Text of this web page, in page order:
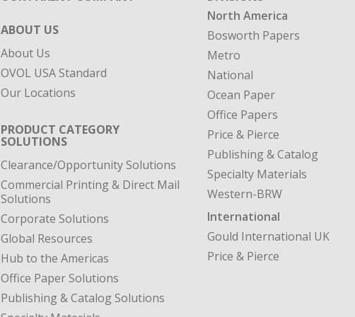
ABOUT US
About Us
OVOL USA Standard
Our Locations
PRODUCT CATEGORY
SOLUTIONS
Clearance/Opportunity Solutions
Commercial Printing & Direct Mail
Solutions
Corporate Solutions
Global Resources
Hub to the Americas
Office Paper Solutions
Publishing & Catalog Solutions
North America
Bosworth Papers
Metro
National
Ocean Paper
Office Papers
Price & Pierce
Publishing & Catalog
Specialty Materials
Western-BRW
International
Gould International UK
Price & Pierce